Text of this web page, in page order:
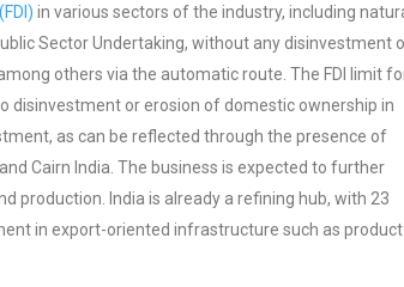
in various sectors of the industry, including
Sector Undertaking, without any disinvestment
others via the automatic route. The FDI limit
disinvestment or erosion of domestic ownership in
as can be reflected through the presence of
Cairn India. The business is expected to further
production. India is already a refining hub, with 23
in export-oriented infrastructure such as product